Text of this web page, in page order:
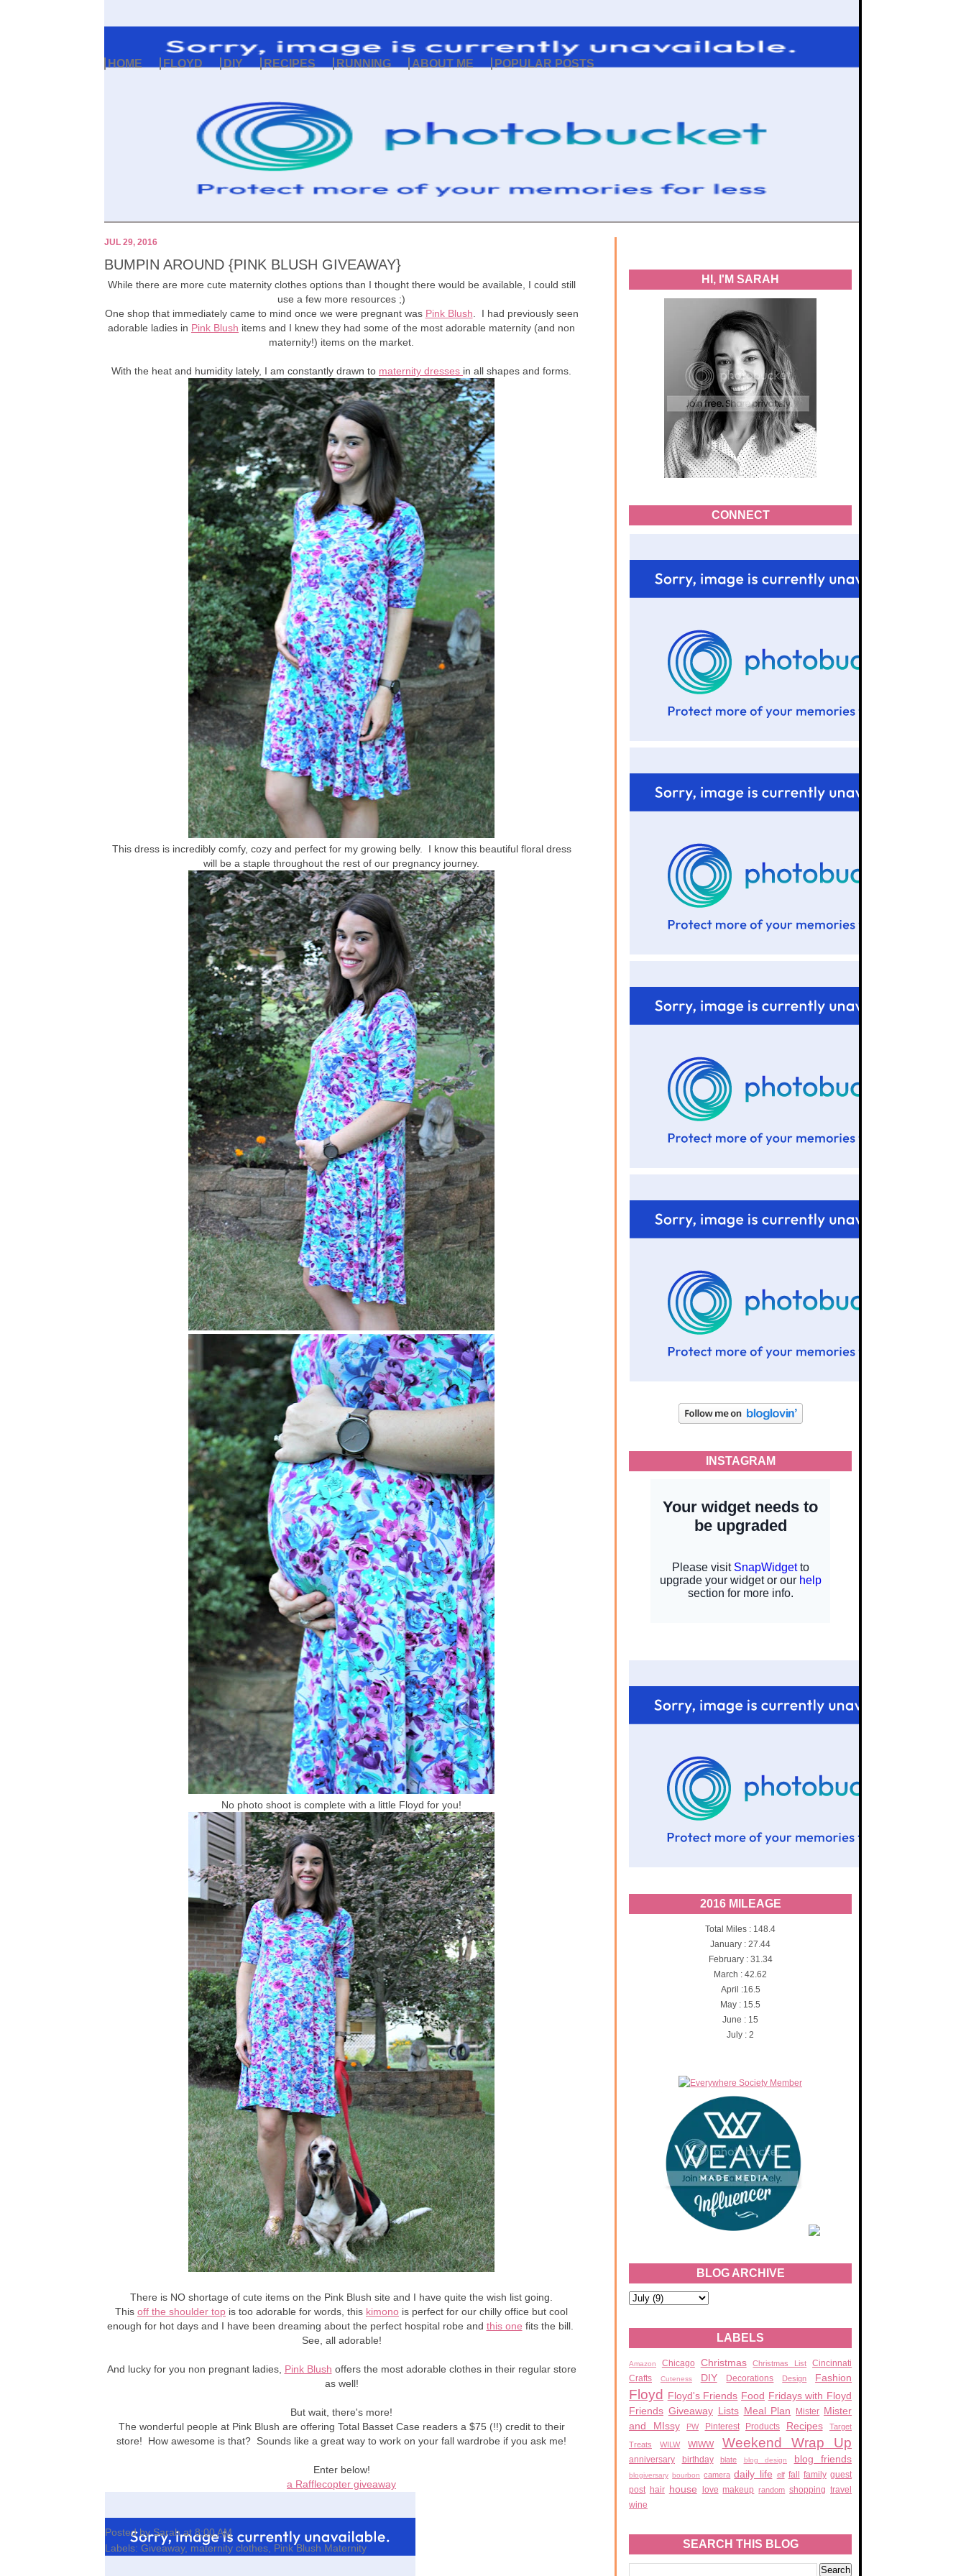
HOME FLOYD DIY RECIPES RUNNING ABOUT ME POPULAR POSTS
HI, I'M SARAH
CONNECT
INSTAGRAM
2016 MILEAGE
Total Miles : 148.4
January : 27.44
February : 31.34
March : 42.62
April :16.5
May : 15.5
June : 15
July : 2
BLOG ARCHIVE
LABELS
Amazon Chicago Christmas Christmas List
Cincinnati
Crafts
Cuteness DIY Decorations Design Fashion
Floyd Floyd's Friends Food Fridays with Floyd
Friends Giveaway Lists Meal Plan Mister Mister
and MIssy
PW Pinterest Products Recipes Target
Treats WILW WIWW Weekend Wrap Up
anniversary birthday blate blog design blog friends
blogiversary bourbon camera daily life elf fall family guest
post hair house love makeup random shopping travel
wine
SEARCH THIS BLOG
JUL 29, 2016
BUMPIN AROUND {PINK BLUSH GIVEAWAY}
While there are more cute maternity clothes options than I thought there would be available, I could still
use a few more resources ;)
One shop that immediately came to mind once we were pregnant was Pink Blush . I had previously seen
adorable ladies in Pink Blush items and I knew they had some of the most adorable maternity (and non
maternity!) items on the market.
With the heat and humidity lately, I am constantly drawn to maternity dresses in all shapes and forms.
This dress is incredibly comfy, cozy and perfect for my growing belly. I know this beautiful floral dress
will be a staple throughout the rest of our pregnancy journey.
No photo shoot is complete with a little Floyd for you!
There is NO shortage of cute items on the Pink Blush site and I have quite the wish list going.
This off the shoulder top is too adorable for words, this kimono is perfect for our chilly office but cool
enough for hot days and I have been dreaming about the perfect hospital robe and this one fits the bill.
See, all adorable!
And lucky for you non pregnant ladies, Pink Blush offers the most adorable clothes in their regular store
as well!
But wait, there's more!
The wonderful people at Pink Blush are offering Total Basset Case readers a $75 (!!) credit to their
store! How awesome is that? Sounds like a great way to work on your fall wardrobe if you ask me!
Enter below!
a Rafflecopter giveaway
Posted bySarah at 8:00 AM
Labels: Giveaway, maternity clothes Pink Blush Maternity